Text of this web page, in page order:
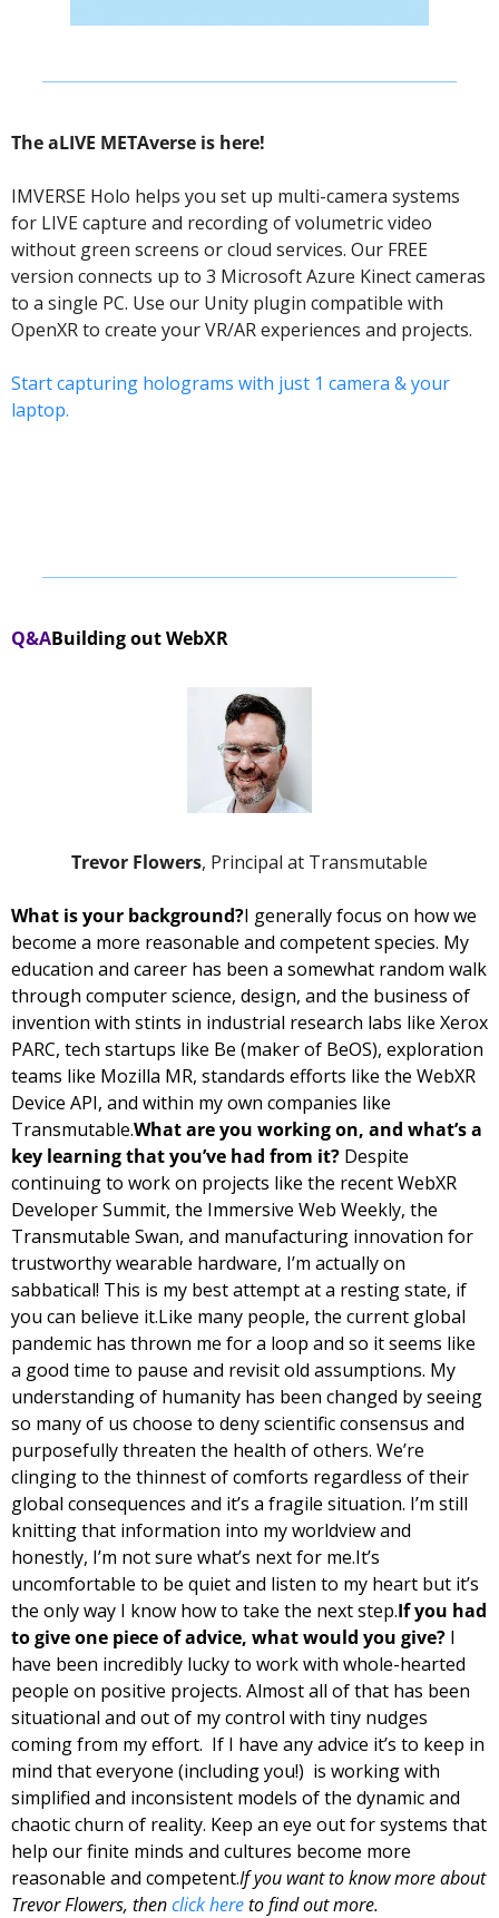
The aLIVE METAverse is here!
IMVERSE Holo helps you set up multi-camera systems
for LIVE capture and recording of volumetric video
without green screens or cloud services. Our FREE
version connects up to 3 Microsoft Azure Kinect cameras
to a single PC. Use our Unity plugin compatible with
OpenXR to create your VR/AR experiences and projects.
Start capturing holograms with just 1 camera & your
laptop.
Q&ABuilding out WebXR
Trevor Flowers, Principal at Transmutable
What is your background?I generally focus on how we
become a more reasonable and competent species. My
education and career has been a somewhat random walk
through computer science, design, and the business of
invention with stints in industrial research labs like Xerox
PARC, tech startups like Be (maker of BeOS), exploration
teams like Mozilla MR, standards efforts like the WebXR
Device API, and within my own companies like
Transmutable.What are you working on, and what’s a
key learning that you’ve had from it? Despite
continuing to work on projects like the recent WebXR
Developer Summit, the Immersive Web Weekly, the
Transmutable Swan, and manufacturing innovation for
trustworthy wearable hardware, I’m actually on
sabbatical! This is my best attempt at a resting state, if
you can believe it.Like many people, the current global
pandemic has thrown me for a loop and so it seems like
a good time to pause and revisit old assumptions. My
understanding of humanity has been changed by seeing
so many of us choose to deny scientific consensus and
purposefully threaten the health of others. We’re
clinging to the thinnest of comforts regardless of their
global consequences and it’s a fragile situation. I’m still
knitting that information into my worldview and
honestly, I’m not sure what’s next for me.It’s
uncomfortable to be quiet and listen to my heart but it’s
the only way I know how to take the next step.If you had
to give one piece of advice, what would you give? I
have been incredibly lucky to work with whole-hearted
people on positive projects. Almost all of that has been
situational and out of my control with tiny nudges
coming from my effort.  If I have any advice it’s to keep in
mind that everyone (including you!)  is working with
simplified and inconsistent models of the dynamic and
chaotic churn of reality. Keep an eye out for systems that
help our finite minds and cultures become more
reasonable and competent.If you want to know more about
Trevor Flowers, then click here to find out more.